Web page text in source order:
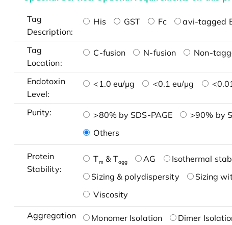
Tag
Description:
His GST Fc avi-tagged
Tag
Location:
C-fusion N-fusion Non-
Endotoxin
Level:
<1.0 eu/μg <0.1 eu/μg
Purity: >80% by SDS-PAGE >90% by
Others
Protein
Stability:
Tm & Tagg AG Isothermal
Sizing & polydispersity
Sizing
Viscosity
Aggregation
Monomer Isolation Dimer